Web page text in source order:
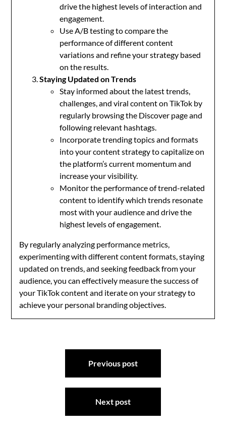
drive the highest levels of interaction and
engagement.
Use A/B testing to compare the
performance of different content
variations and refine your strategy based
on the results.
Staying Updated on Trends
Stay informed about the latest trends,
challenges, and viral content on TikTok by
regularly browsing the Discover page and
following relevant hashtags.
Incorporate trending topics and formats
into your content strategy to capitalize on
the platform’s current momentum and
increase your visibility.
Monitor the performance of trend-related
content to identify which trends resonate
most with your audience and drive the
highest levels of engagement.
By regularly analyzing performance metrics,
experimenting with different content formats, staying
updated on trends, and seeking feedback from your
audience, you can effectively measure the success of
your TikTok content and iterate on your strategy to
achieve your personal branding objectives.
Previous post
Next post